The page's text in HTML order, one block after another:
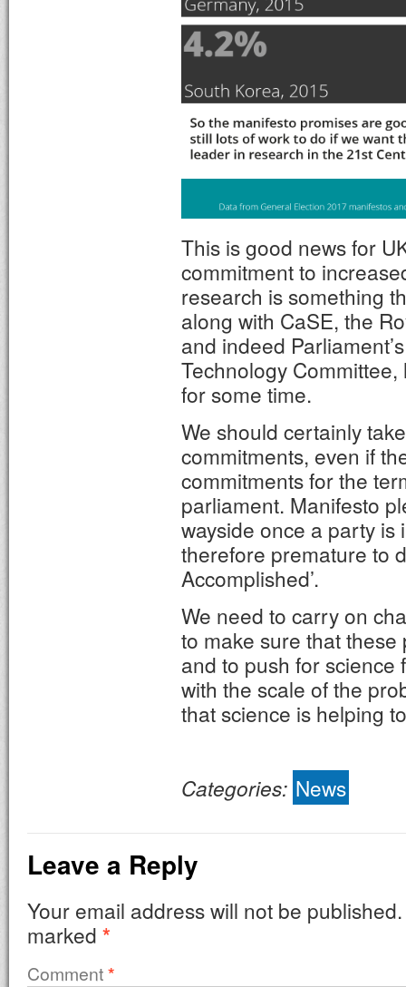
This is good news for
commitment to
research is something
along with CaSE, the
and indeed
Technology
for some time.
We should certainly
commitments, even if
commitments for the
parliament. Manifesto
wayside once a party is
therefore premature to
Accomplished’.
We need to carry on
to make sure that
and to push for science
with the scale of the
that science is helping
Categories: News
Leave a Reply
Your email address will not be published.
marked *
Comment*